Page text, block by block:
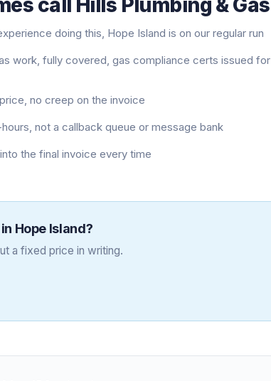
doing this, Hope Island is on our regular run
work, fully covered, gas compliance certs issued for
no creep on the invoice
not a callback queue or message bank
the final invoice every time
in Hope Island?
a fixed price in writing.